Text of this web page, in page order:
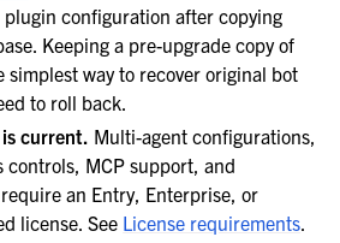
configuration after copying
Keeping a pre-upgrade copy of
simplest way to recover original bot
to roll back.
current. Multi-agent configurations,
controls, MCP support, and
an Entry, Enterprise, or
license. See License requirements.